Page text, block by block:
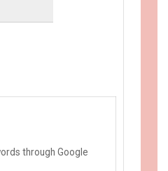
through Google